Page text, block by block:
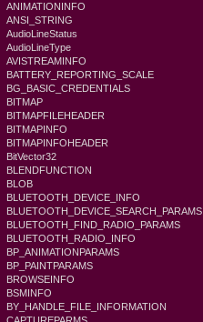
ANIMATIONINFO
ANSI_STRING
AudioLineStatus
AudioLineType
AVISTREAMINFO
BATTERY_REPORTING_SCALE
BG_BASIC_CREDENTIALS
BITMAP
BITMAPFILEHEADER
BITMAPINFO
BITMAPINFOHEADER
BitVector32
BLENDFUNCTION
BLOB
BLUETOOTH_DEVICE_INFO
BLUETOOTH_DEVICE_SEARCH_PARAMS
BLUETOOTH_FIND_RADIO_PARAMS
BLUETOOTH_RADIO_INFO
BP_ANIMATIONPARAMS
BP_PAINTPARAMS
BROWSEINFO
BSMINFO
BY_HANDLE_FILE_INFORMATION